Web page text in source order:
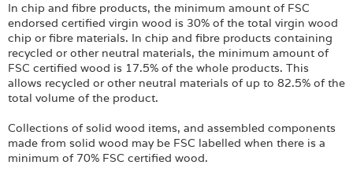
In chip and fibre products, the minimum amount of FSC
endorsed certified virgin wood is 30% of the total virgin wood
chip or fibre materials. In chip and fibre products containing
recycled or other neutral materials, the minimum amount of
FSC certified wood is 17.5% of the whole products. This
allows recycled or other neutral materials of up to 82.5% of the
total volume of the product.
Collections of solid wood items, and assembled components
made from solid wood may be FSC labelled when there is a
minimum of 70% FSC certified wood.